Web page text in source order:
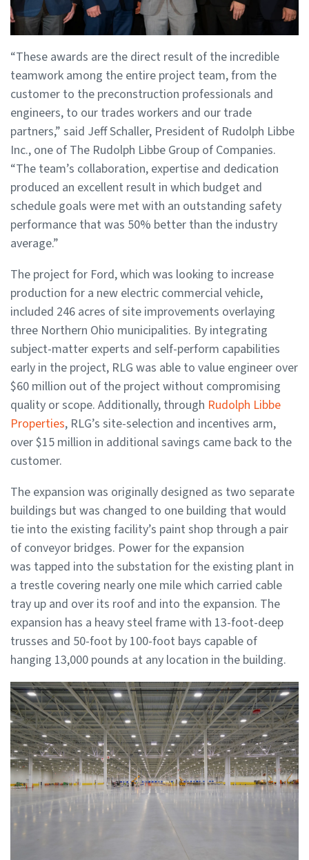
“These awards are the direct result of the incredible
teamwork among the entire project team, from the
customer to the preconstruction professionals and
engineers, to our trades workers and our trade
partners,” said Jeff Schaller, President of Rudolph Libbe
Inc., one of The Rudolph Libbe Group of Companies.
“The team’s collaboration, expertise and dedication
produced an excellent result in which budget and
schedule goals were met with an outstanding safety
performance that was 50% better than the industry
average.”
The project for Ford, which was looking to increase
production for a new electric commercial vehicle,
included 246 acres of site improvements overlaying
three Northern Ohio municipalities. By integrating
subject-matter experts and self-perform capabilities
early in the project, RLG was able to value engineer over
$60 million out of the project without compromising
quality or scope. Additionally, through Rudolph Libbe
Properties, RLG’s site-selection and incentives arm,
over $15 million in additional savings came back to the
customer.
The expansion was originally designed as two separate
buildings but was changed to one building that would
tie into the existing facility’s paint shop through a pair
of conveyor bridges. Power for the expansion
was tapped into the substation for the existing plant in
a trestle covering nearly one mile which carried cable
tray up and over its roof and into the expansion. The
expansion has a heavy steel frame with 13-foot-deep
trusses and 50-foot by 100-foot bays capable of
hanging 13,000 pounds at any location in the building.